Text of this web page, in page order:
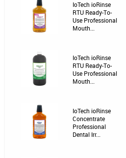
IoTech ioRinse
RTU Ready-To-
Use Professional
Mouth...
IoTech ioRinse
RTU Ready-To-
Use Professional
Mouth...
IoTech ioRinse
Concentrate
Professional
Dental Irr...